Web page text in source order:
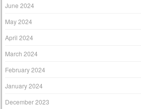
June 2024
May 2024
April 2024
March 2024
February 2024
January 2024
December 2023